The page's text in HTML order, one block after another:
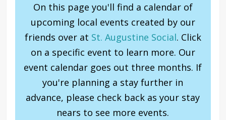
On this page you'll find a calendar of
upcoming local events created by our
friends over at St. Augustine Social. Click
on a specific event to learn more. Our
event calendar goes out three months. If
you're planning a stay further in
advance, please check back as your stay
nears to see more events.